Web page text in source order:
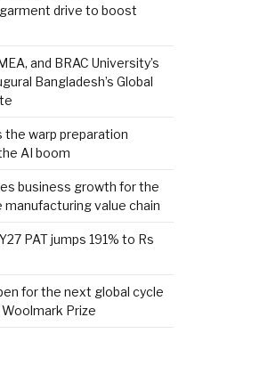
drive to boost
and BRAC University’s
Bangladesh’s Global
the warp preparation
AI boom
business growth for the
value chain
PAT jumps 191% to Rs
for the next global cycle
Prize